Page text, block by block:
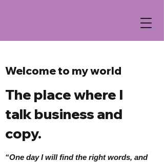
Welcome to my world
The place where I
talk business and
copy.
“One day I will find the right words, and